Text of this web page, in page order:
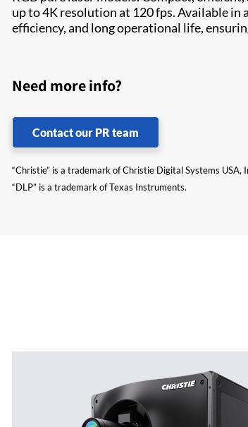
up to 4K resolution at 120 fps. Available
efficiency, and long operational life,
Need more info?
Contact our PR team
“Christie” is a trademark of Christie Digital Systems
“DLP” is a trademark of Texas Instruments.